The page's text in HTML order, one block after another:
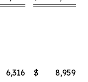
6,316 $
8,959